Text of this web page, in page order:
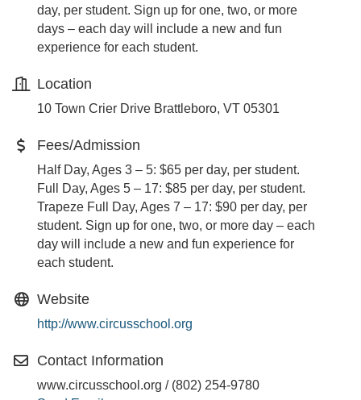
day, per student. Sign up for one, two, or more
days – each day will include a new and fun
experience for each student.
Location
10 Town Crier Drive Brattleboro, VT 05301
Fees/Admission
Half Day, Ages 3 – 5: $65 per day, per student.
Full Day, Ages 5 – 17: $85 per day, per student.
Trapeze Full Day, Ages 7 – 17: $90 per day, per
student. Sign up for one, two, or more day – each
day will include a new and fun experience for
each student.
Website
http://www.circusschool.org
Contact Information
www.circusschool.org / (802) 254-9780